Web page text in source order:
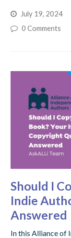
July 19, 2024
0 Comments
Should I
Indie
Answered
In this Alliance of